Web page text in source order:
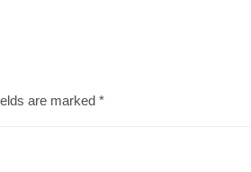
are marked *